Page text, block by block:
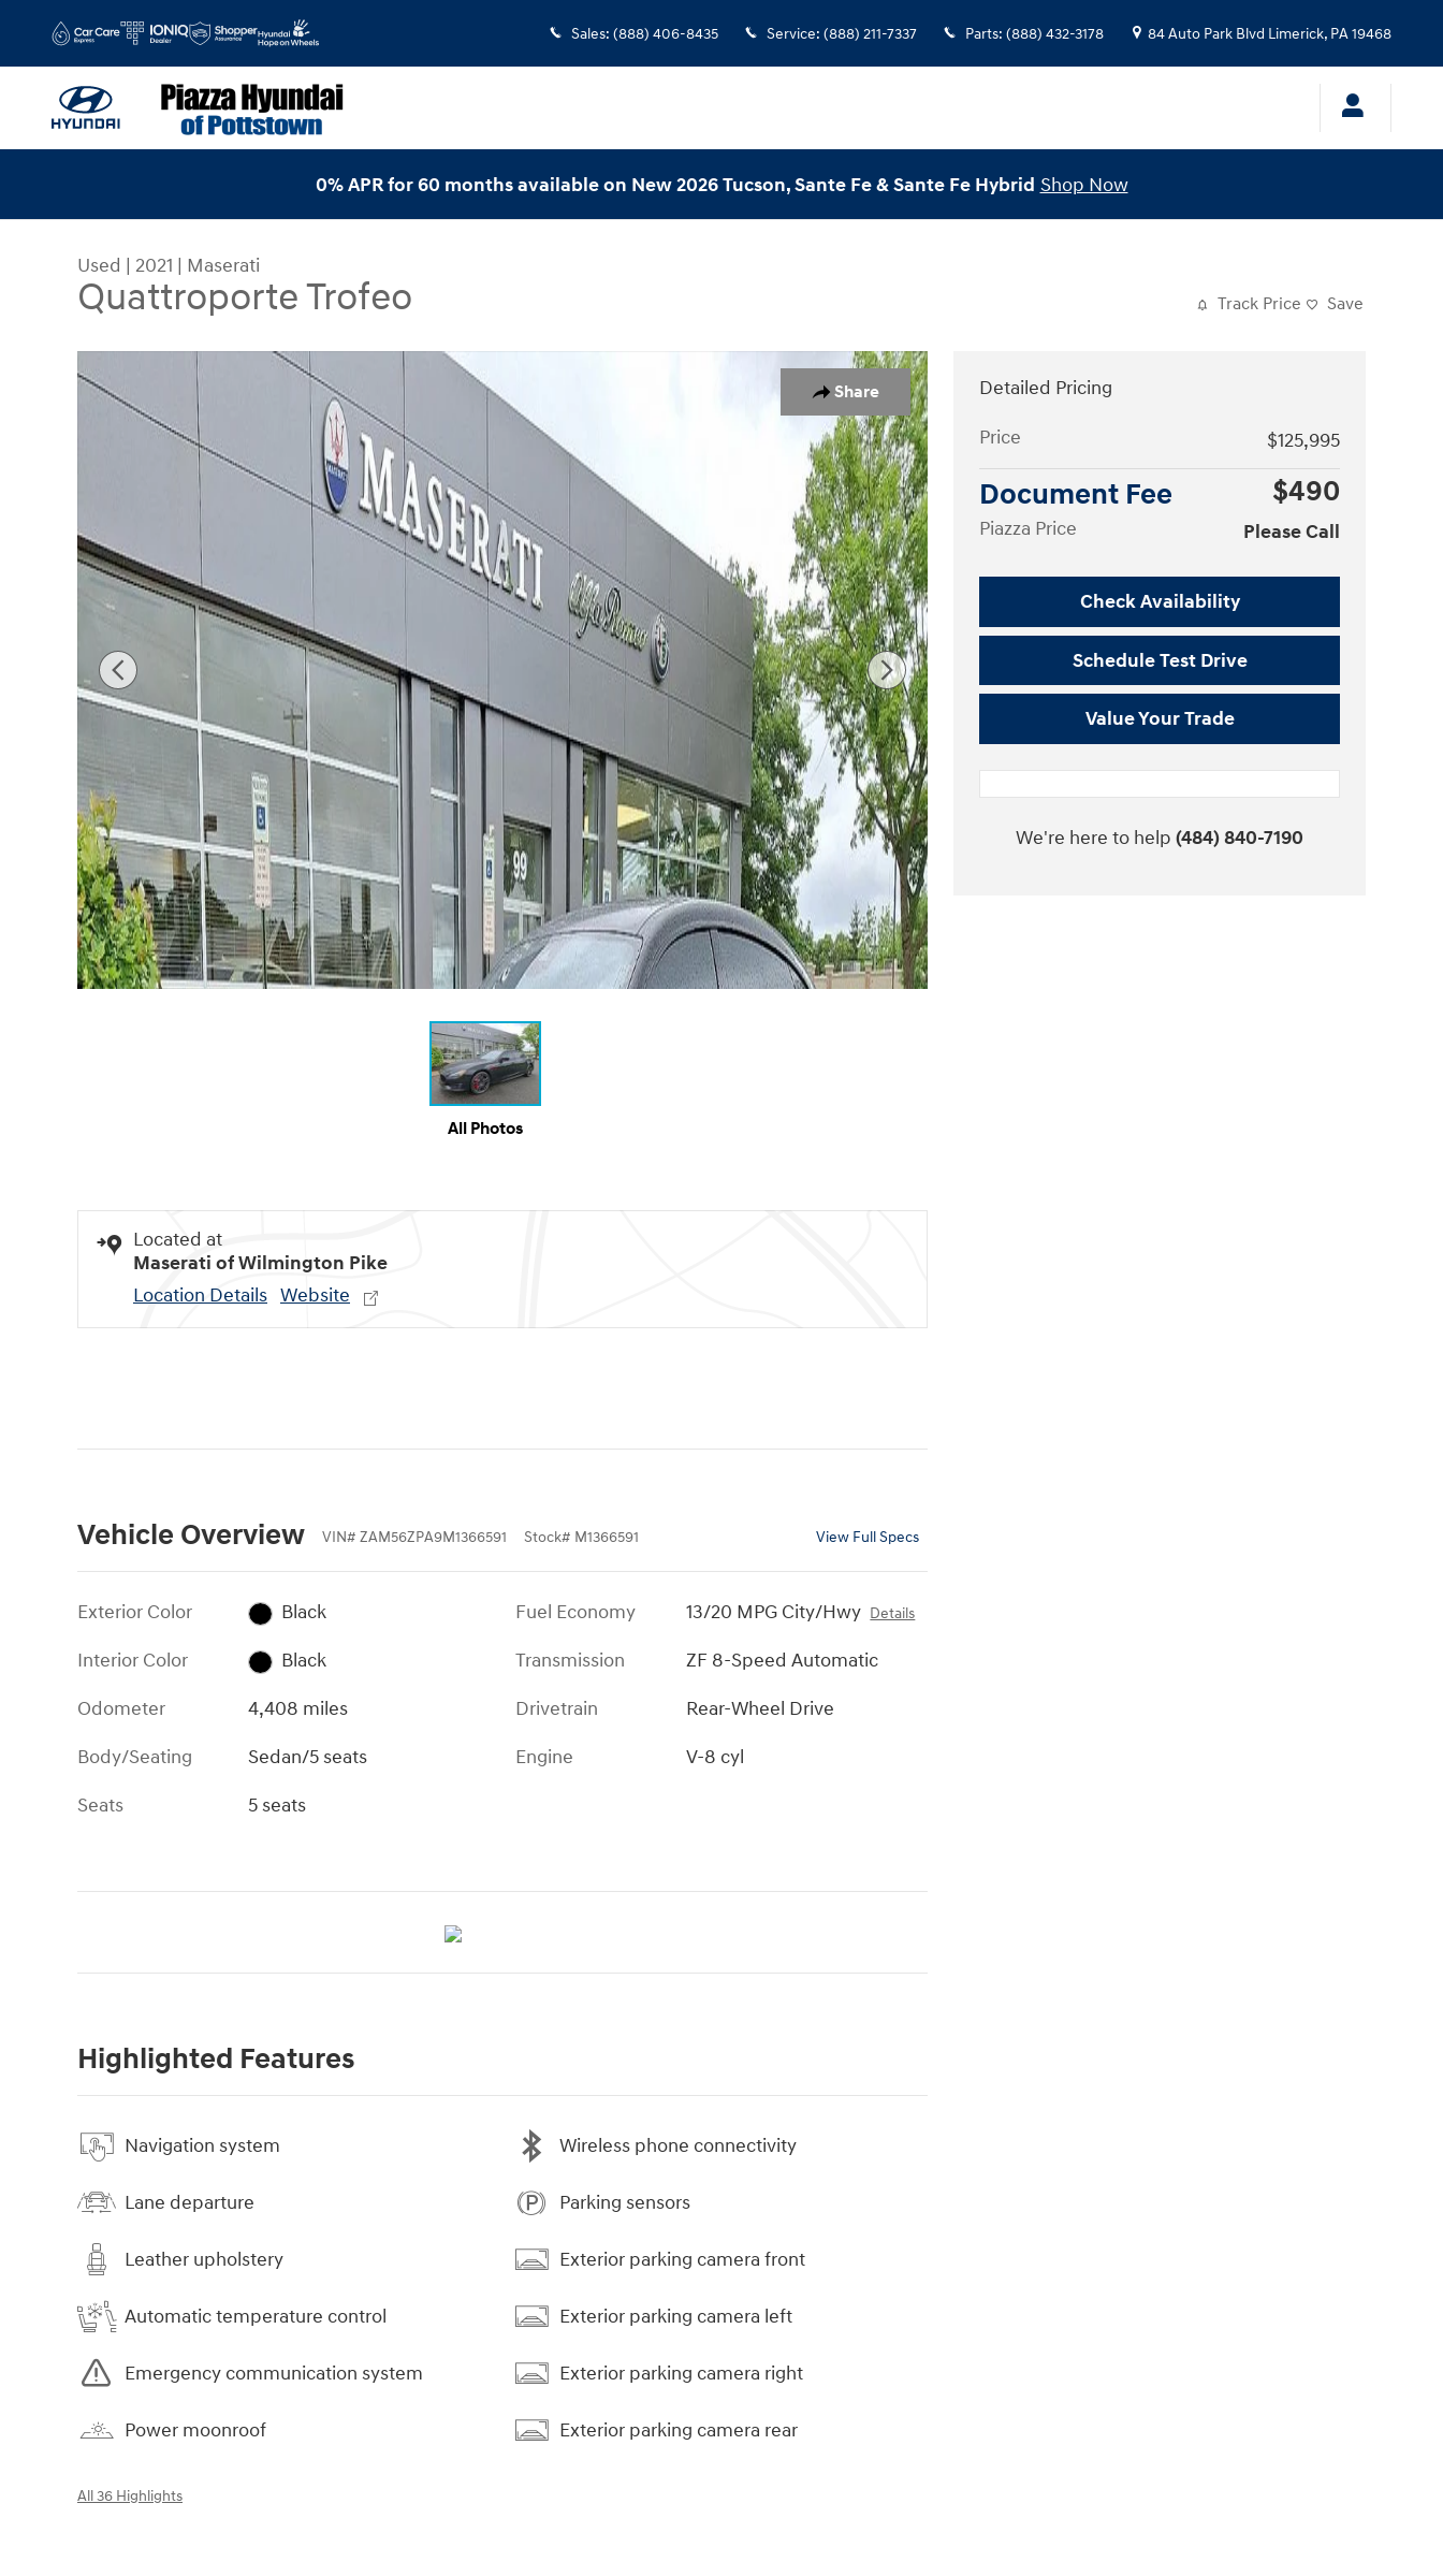
Sales: (888) 406-8435 Service: (888) 211-7337 Parts: (888) 432-3178 84 Auto Park Blvd Limerick, PA19468
0% APR for 60 months available on New 2026 Tucson, Sante Fe & Sante Fe Hybrid Shop Now
Used | 2021 | Maserati
Quattroporte Trofeo Track Price Save
Share
Used 2021 Maserati Quattroporte Trofeo Sedan Photo 1 of 33
All Photos
Located at
Maserati of Wilmington Pike
Location Details Website
Vehicle Overview VIN# ZAM56ZPA9M1366591 Stock# M1366591 View Full Specs
Exterior Color
Black
Interior Color
Black
Odometer
4,408 miles
Body/Seating
Sedan/5 seats
Seats
5 seats
Fuel Economy 13/20 MPG City/Hwy Details
Transmission
ZF 8-Speed Automatic
Drivetrain
Rear-Wheel Drive
Engine
V-8 cyl
Highlighted Features
Navigation system
Lane departure
Leather upholstery
Automatic temperature control
Emergency communication system
Power moonroof
Wireless phone connectivity
Parking sensors
Exterior parking camera front
Exterior parking camera left
Exterior parking camera right
Exterior parking camera rear
All 36 Highlights
Detailed Pricing
Price
$125,995
Document Fee $490
Piazza Price Please Call
Check Availability
Schedule Test Drive
Value Your Trade
We're here to help (484) 840-7190